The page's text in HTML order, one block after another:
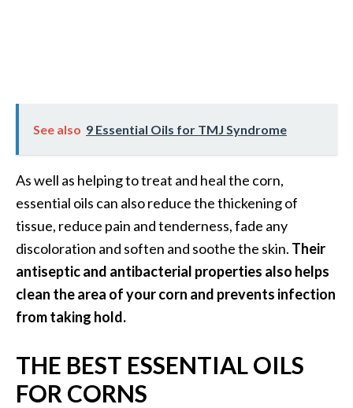
See also 9 Essential Oils for TMJ Syndrome
As well as helping to treat and heal the corn,
essential oils can also reduce the thickening of
tissue, reduce pain and tenderness, fade any
discoloration and soften and soothe the skin. Their
antiseptic and antibacterial properties also helps
clean the area of your corn and prevents infection
from taking hold.
THE BEST ESSENTIAL OILS
FOR CORNS